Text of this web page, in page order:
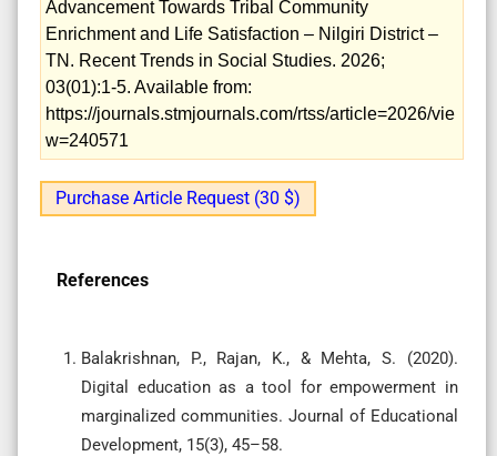
Advancement Towards Tribal Community
Enrichment and Life Satisfaction – Nilgiri District –
TN. Recent Trends in Social Studies. 2026;
03(01):1-5. Available from:
https://journals.stmjournals.com/rtss/article=2026/vie
w=240571
Purchase Article Request (30 $)
References
Balakrishnan, P., Rajan, K., & Mehta, S. (2020).
Digital education as a tool for empowerment in
marginalized communities. Journal of Educational
Development, 15(3), 45–58.